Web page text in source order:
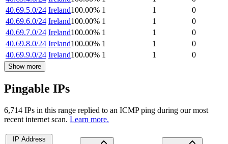
40.69.5.0/24 Ireland100.00% 1 1
0
40.69.6.0/24 Ireland100.00% 1 1
0
40.69.7.0/24 Ireland100.00% 1 1
0
40.69.8.0/24 Ireland100.00% 1 1
0
40.69.9.0/24 Ireland100.00% 1 1 0
Show more
Pingable IPs
6,714 IPs in this range replied to an ICMP ping during our most
recent internet scan. Learn more.
IP Address